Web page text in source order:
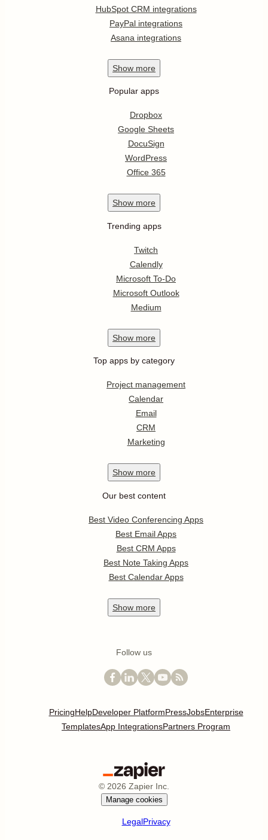
HubSpot CRM integrations
PayPal integrations
Asana integrations
Show more
Popular apps
Dropbox
Google Sheets
DocuSign
WordPress
Office 365
Show more
Trending apps
Twitch
Calendly
Microsoft To-Do
Microsoft Outlook
Medium
Show more
Top apps by category
Project management
Calendar
Email
CRM
Marketing
Show more
Our best content
Best Video Conferencing Apps
Best Email Apps
Best CRM Apps
Best Note Taking Apps
Best Calendar Apps
Show more
Follow us
PricingHelpDeveloper PlatformPressJobsEnterprise
TemplatesApp IntegrationsPartners Program
© 2026 Zapier Inc.
Manage cookies
LegalPrivacy